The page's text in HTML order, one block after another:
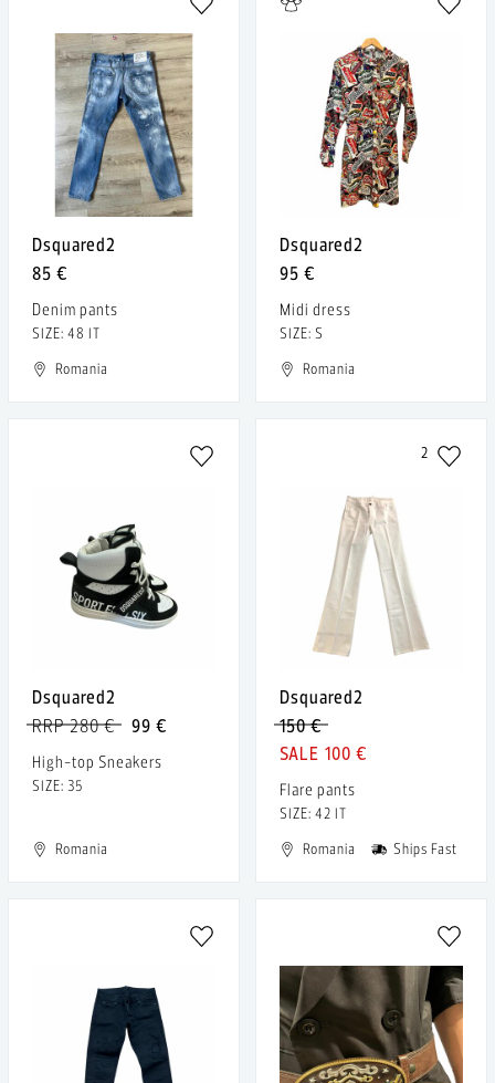
Dsquared2
85 €
Denim pants
SIZE: 48 IT
Romania
Dsquared2
95 €
Midi dress
SIZE: S
Romania
Dsquared2
99 €
RRP 280 €
High-top Sneakers
SIZE: 35
Romania
2
Dsquared2
150 €
100 €
Flare pants
SIZE: 42 IT
Romania
Ships Fast